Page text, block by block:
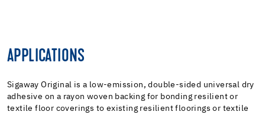
APPLICATIONS
Sigaway Original is a low-emission, double-sided universal dry
adhesive on a rayon woven backing for bonding resilient or
textile floor coverings to existing resilient floorings or textile